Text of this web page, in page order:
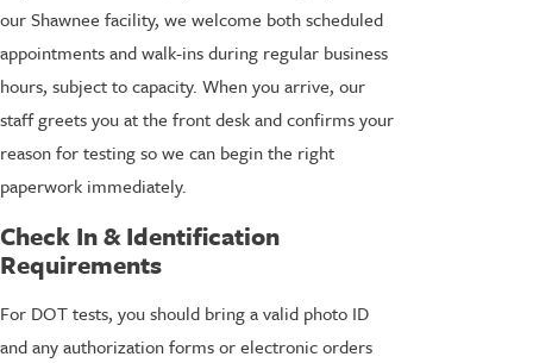
our Shawnee facility, we welcome both scheduled
appointments and walk-ins during regular business
hours, subject to capacity. When you arrive, our
staff greets you at the front desk and confirms your
reason for testing so we can begin the right
paperwork immediately.
Check In & Identification
Requirements
For DOT tests, you should bring a valid photo ID
and any authorization forms or electronic orders